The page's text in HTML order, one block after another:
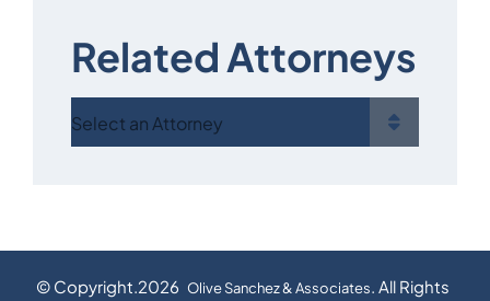
Related Attorneys
© Copyright.2026 Olive Sanchez & Associates. All Rights